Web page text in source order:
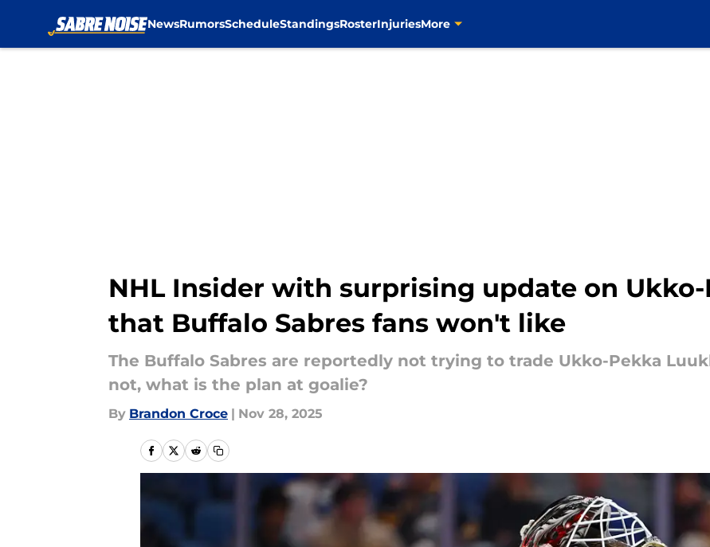
NewsRumorsScheduleStandingsRosterInjuriesMore
NHL Insider with surprising update on
that Buffalo Sabres fans won't like
The Buffalo Sabres are reportedly not trying to trade Ukko-Pekka
not, what is the plan at goalie?
By Brandon Croce | Nov 28, 2025